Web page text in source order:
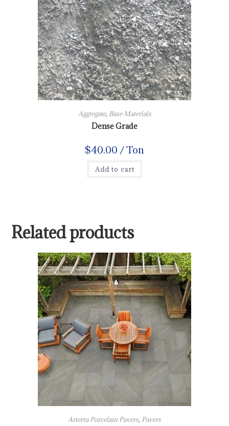
Aggregate, Base Materials
Dense Grade
$40.00 / Ton
Add to cart
Related products
Arterra Porcelain Pavers, Pavers